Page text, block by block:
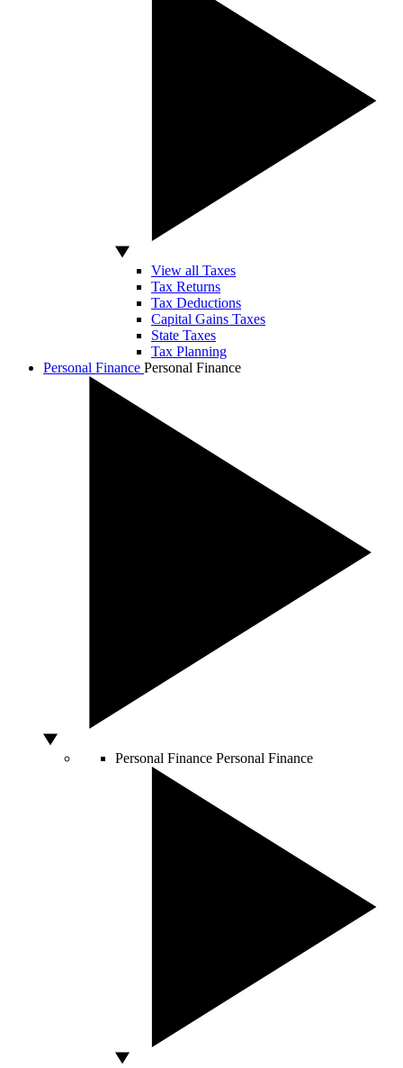
View all Taxes
Tax Returns
Tax Deductions
Capital Gains Taxes
State Taxes
Tax Planning
Personal Finance Personal Finance
Personal Finance Personal Finance